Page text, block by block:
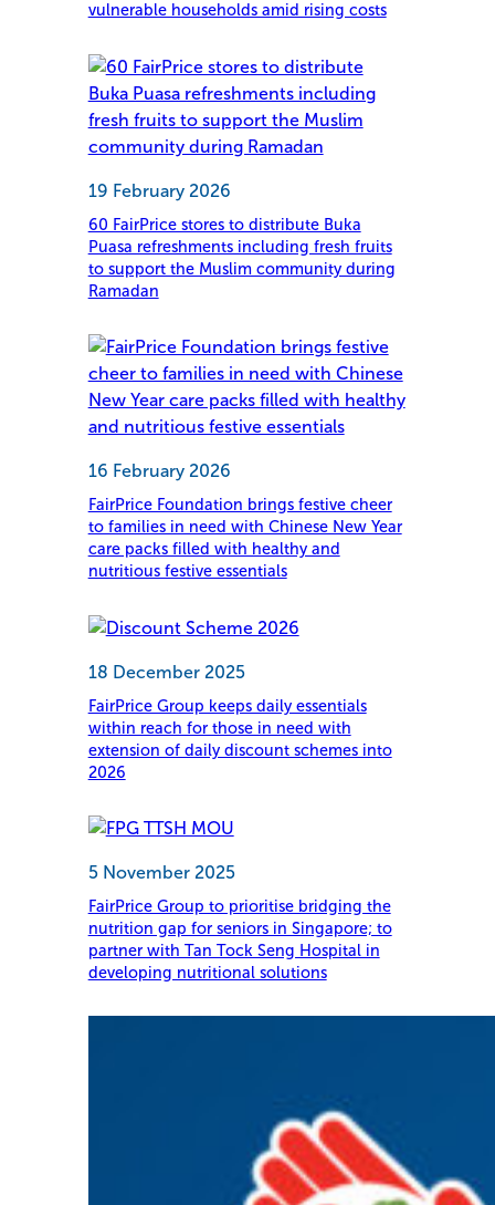
vulnerable households amid rising costs
19 February 2026
60 FairPrice stores to distribute Buka
Puasa refreshments including fresh fruits
to support the Muslim community during
Ramadan
16 February 2026
FairPrice Foundation brings festive cheer
to families in need with Chinese New Year
care packs filled with healthy and
nutritious festive essentials
18 December 2025
FairPrice Group keeps daily essentials
within reach for those in need with
extension of daily discount schemes into
2026
5 November 2025
FairPrice Group to prioritise bridging the
nutrition gap for seniors in Singapore; to
partner with Tan Tock Seng Hospital in
developing nutritional solutions